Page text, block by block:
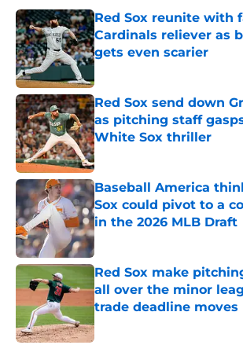
Red Sox reunite with
Cardinals reliever as
gets even scarier
Published by on Invalid Date
Red Sox send down
as pitching staff
White Sox thriller
Published by on Invalid Date
Baseball America
Sox could pivot to a
in the 2026 MLB Draft
Published by on Invalid Date
Red Sox make
all over the minor
trade deadline moves
Published by on Invalid Date